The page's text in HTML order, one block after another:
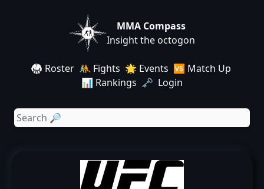
MMA Compass
Insight the octogon
🥋 Roster 🤼 Fights 🌟 Events 🆚 Match Up
📊 Rankings 🗝️ Login